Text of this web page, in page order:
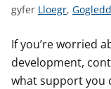
gyfer G
e
l
e
Lloegr, G
e
l
e
If you’re worried
development,
what support you